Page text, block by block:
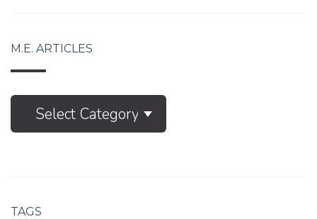
M.E. ARTICLES
M.E.
ArticlesSelect Category
TAGS